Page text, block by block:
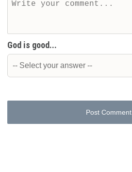
God is good...
Post Comment